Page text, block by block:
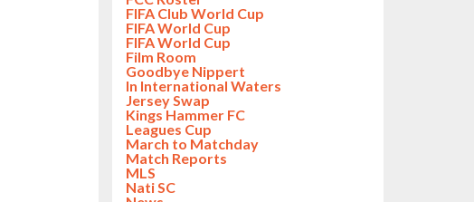
FIFA Club World Cup
FIFA World Cup
FIFA World Cup
Film Room
Goodbye Nippert
In International Waters
Jersey Swap
Kings Hammer FC
Leagues Cup
March to Matchday
Match Reports
MLS
Nati SC